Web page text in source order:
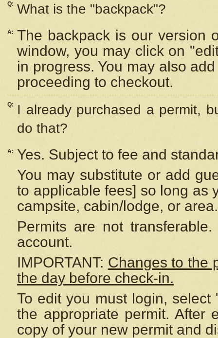
Q: What is the "backpack"?
A: The backpack is our version
window, you may click on
in progress. You may also
proceeding to checkout.
Q:
I already purchased a permit,
do that?
A:
Yes. Subject to fee and
You may substitute or add
to applicable fees] so long as
campsite, cabin/lodge, or area.
Permits are not
account.
IMPORTANT: Changes to the
the day before check-in.
To edit you must login,
the appropriate permit. After
copy of your new permit and